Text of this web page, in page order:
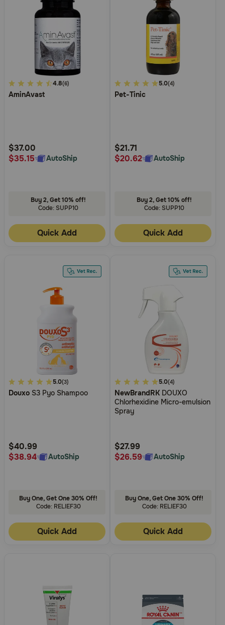
5
out
Rating
4.8(6)
AminAvast
$37.00
$35.15
AutoShip
Buy 2, Get 10% off!
Code: SUPP10
Quick Add
5
out
Rating
5.0(4)
Pet-Tinic
$21.71
$20.62
AutoShip
Buy 2, Get 10% off!
Code: SUPP10
Quick Add
5
out
Rating
5.0(3)
Douxo S3 Pyo Shampoo
$40.99
$38.94
AutoShip
Buy One, Get One 30% Off!
Code: RELIEF30
Quick Add
3.7
out
of
Rating
5.0(4)
NewBrandRK DOUXO
Chlorhexidine Micro-emulsion
Spray
$27.99
$26.59
AutoShip
Buy One, Get One 30% Off!
Code: RELIEF30
Quick Add